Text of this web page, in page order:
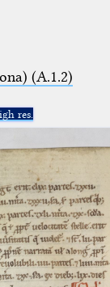
(A.1.2)
res.